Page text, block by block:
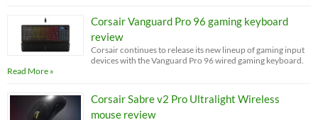
Corsair Vanguard Pro 96 gaming keyboard
review
Corsair continues to release its new lineup of gaming input
devices with the Vanguard Pro 96 wired gaming keyboard.
Read More »
Corsair Sabre v2 Pro Ultralight Wireless
mouse review